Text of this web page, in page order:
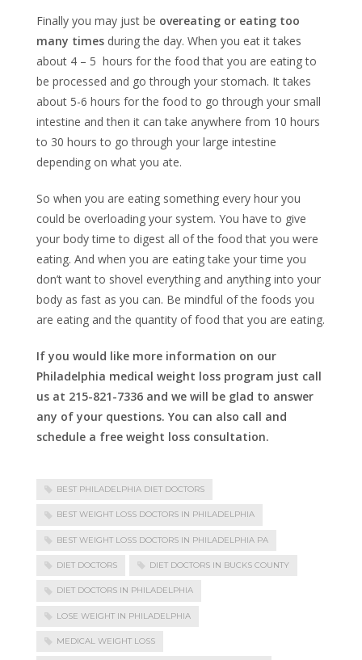
Finally you may just be overeating or eating too
many times during the day. When you eat it takes
about 4 – 5 hours for the food that you are eating to
be processed and go through your stomach. It takes
about 5-6 hours for the food to go through your small
intestine and then it can take anywhere from 10 hours
to 30 hours to go through your large intestine
depending on what you ate.
So when you are eating something every hour you
could be overloading your system. You have to give
your body time to digest all of the food that you were
eating. And when you are eating take your time you
don’t want to shovel everything and anything into your
body as fast as you can. Be mindful of the foods you
are eating and the quantity of food that you are eating.
If you would like more information on our
Philadelphia medical weight loss program just call
us at 215-821-7336 and we will be glad to answer
any of your questions. You can also call and
schedule a free weight loss consultation.
BEST PHILADELPHIA DIET DOCTORS
BEST WEIGHT LOSS DOCTORS IN PHILADELPHIA
BEST WEIGHT LOSS DOCTORS IN PHILADELPHIA PA
DIET DOCTORS DIET DOCTORS IN BUCKS COUNTY
DIET DOCTORS IN PHILADELPHIA
LOSE WEIGHT IN PHILADELPHIA
MEDICAL WEIGHT LOSS